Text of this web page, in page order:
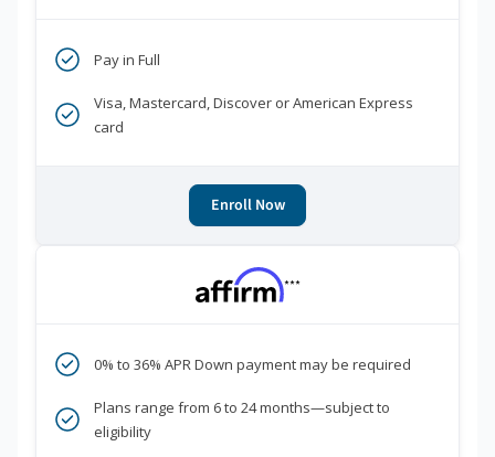
Pay in Full
Visa, Mastercard, Discover or American Express
card
Enroll Now
***
0% to 36% APR Down payment may be required
Plans range from 6 to 24 months—subject to
eligibility